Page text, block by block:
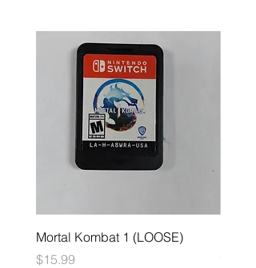
Mortal Kombat 1 (LOOSE)
Price
$15.99